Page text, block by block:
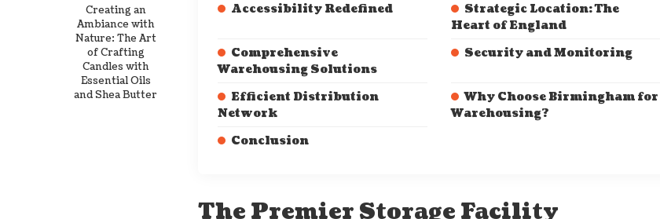
Creating an
Ambiance with
Nature: The Art
of Crafting
Candles with
Essential Oils
and Shea Butter
Accessibility Redefined
Strategic Location: The
Heart of England
Comprehensive
Warehousing Solutions
Security and Monitoring
Efficient Distribution
Network
Why Choose Birmingham for
Warehousing?
Conclusion
The Premier Storage Facility